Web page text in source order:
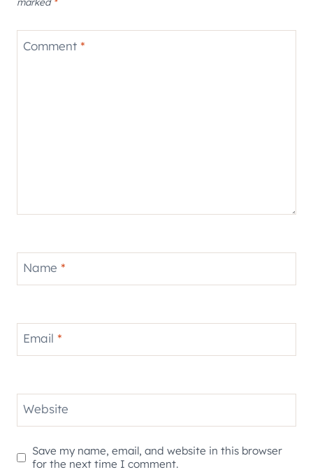
Comment *
Name *
Email *
Website
Save my name, email, and website in this browser
for the next time I comment.